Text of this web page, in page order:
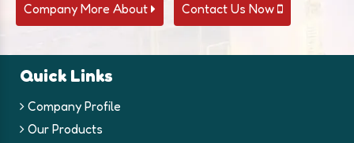
Company More About Contact Us Now
Quick Links
Company Profile
Our Products